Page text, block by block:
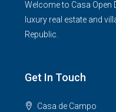
Welcome to Casa Open
luxury real estate and
Republic.
Get In Touch
Casa de Campo